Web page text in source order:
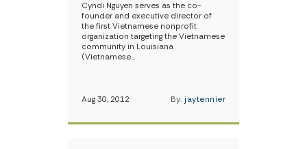
Cyndi Nguyen serves as the co-
founder and executive director of
the first Vietnamese nonprofit
organization targeting the Vietnamese
community in Louisiana
(Vietnamese…
Aug 30, 2012 By: jaytennier